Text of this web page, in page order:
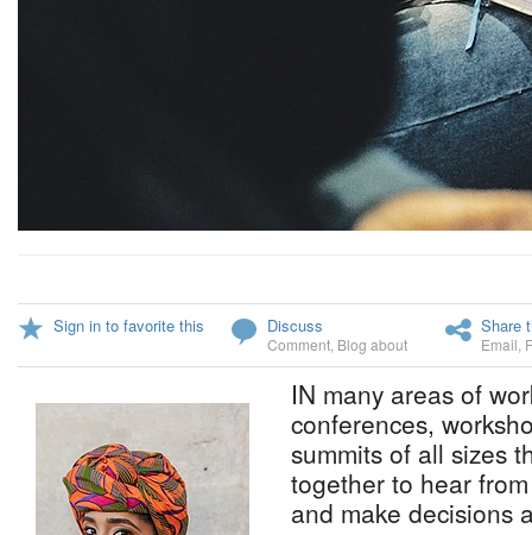
Sign in to favorite this Discuss
Comment Blog about
Share
Email
IN many areas of
conferences,
summits of all sizes
together to hear
and make decisions